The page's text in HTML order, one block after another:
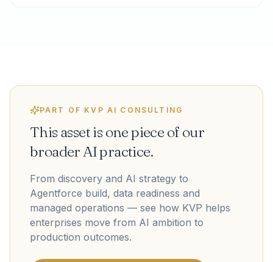
PART OF KVP AI CONSULTING
This asset is one piece of our
broader AI practice.
From discovery and AI strategy to
Agentforce build, data readiness and
managed operations — see how KVP helps
enterprises move from AI ambition to
production outcomes.